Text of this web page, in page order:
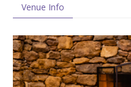
Venue Info